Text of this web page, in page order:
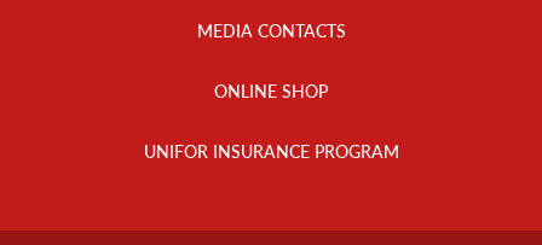
MEDIA CONTACTS
ONLINE SHOP
UNIFOR INSURANCE PROGRAM
Footer